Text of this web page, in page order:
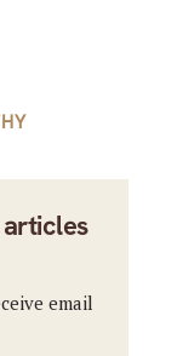
email